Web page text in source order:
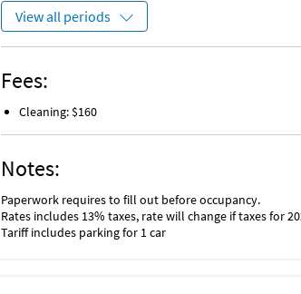
View all periods
Fees:
Cleaning: $160
Notes:
Paperwork requires to fill out before occupancy.
Rates includes 13% taxes, rate will change if taxes for
Tariff includes parking for 1 car